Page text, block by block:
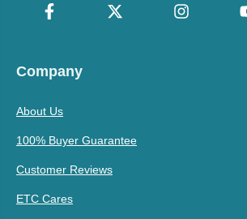
Company
About Us
100% Buyer Guarantee
Customer Reviews
ETC Cares